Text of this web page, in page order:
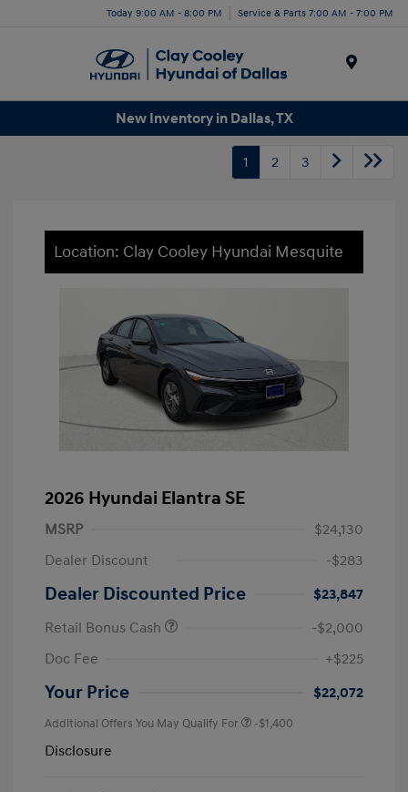
Today 9:00 AM - 8:00 PM Service & Parts 7:00 AM - 7:00 PM
New Inventory in Dallas, TX
1 2 3
Location: Clay Cooley Hyundai Mesquite
2026 Hyundai Elantra SE
MSRP
$24,130
Dealer Discount
-$283
Dealer Discounted Price
$23,847
Retail Bonus Cash
-$2,000
Doc Fee
+$225
Your Price $22,072
Additional Offers You May Qualify For -$1,400
Disclosure